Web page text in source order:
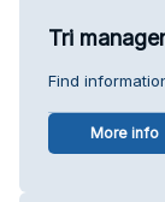
Tri
Find
More info